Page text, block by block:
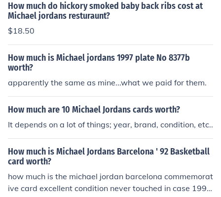
How much do hickory smoked baby back ribs cost at
Michael jordans resturaunt?
$18.50
How much is Michael jordans 1997 plate No 8377b
worth?
apparently the same as mine...what we paid for them.
How much are 10 Michael Jordans cards worth?
It depends on a lot of things; year, brand, condition, etc..
How much is Michael Jordans Barcelona ' 92 Basketball
card worth?
how much is the michael jordan barcelona commemorat
ive card excellent condition never touched in case 1992